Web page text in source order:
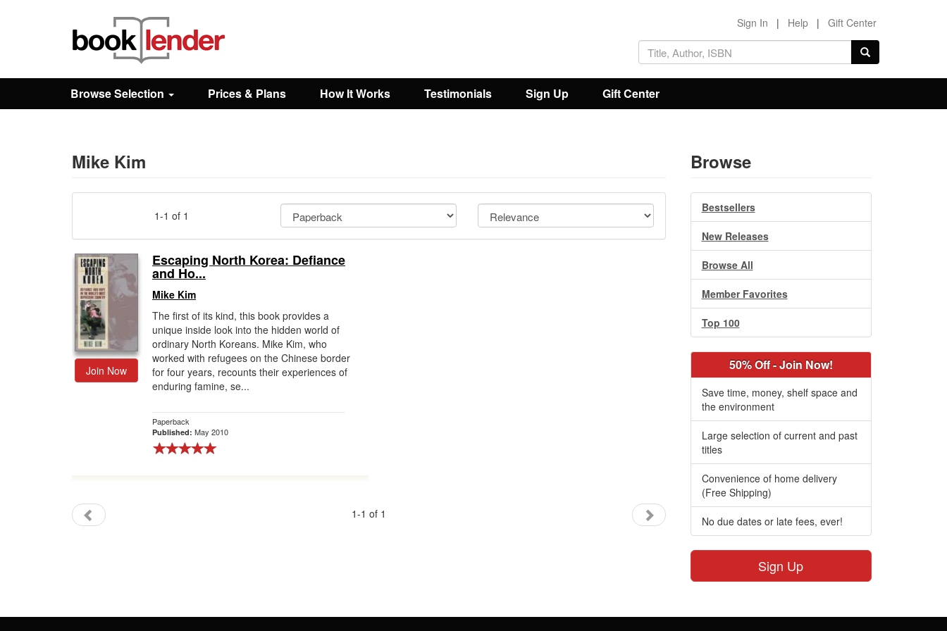
Browse
Prices & Plans
Sign In | Help | Gift Center
Browse Selection Prices & Plans How It Works Testimonials Sign Up Gift Center
Mike Kim
1-1 of 1
Join Now
Escaping North Korea: Defiance
and Ho...
Mike Kim
The first of its kind, this book provides a
unique inside look into the hidden world of
ordinary North Koreans. Mike Kim, who
worked with refugees on the Chinese border
for four years, recounts their experiences of
enduring famine, se...
Paperback
Published: May 2010
1-1 of 1
Browse
Bestsellers
New Releases
Browse All
Member Favorites
Top 100
50% Off - Join Now!
Save time, money, shelf space and
the environment
Large selection of current and past
titles
Convenience of home delivery
(Free Shipping)
No due dates or late fees, ever!
Sign Up